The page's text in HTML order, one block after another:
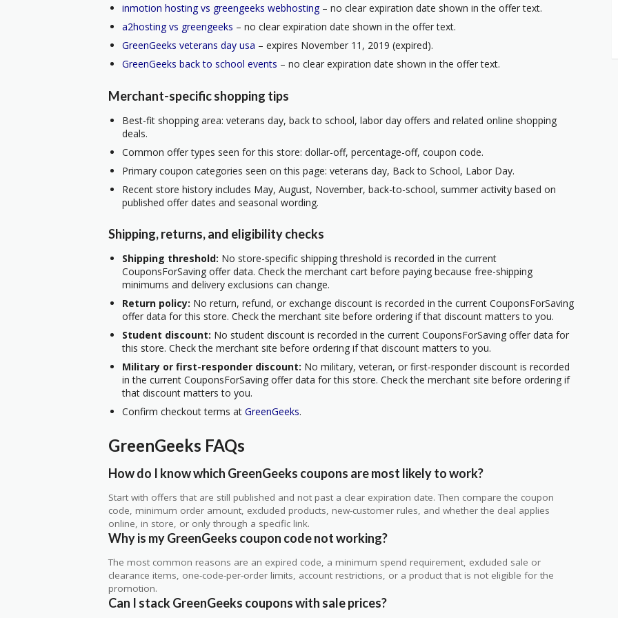
inmotion hosting vs greengeeks webhosting– no clear expiration date shown in the offer text.
a2hosting vs greengeeks – no clear expiration date shown in the offer text.
GreenGeeks veterans day usa – expires November 11, 2019 (expired).
GreenGeeks back to school events – no clear expiration date shown in the offer text.
Merchant-specific shopping tips
Best-fit shopping area: veterans day, back to school, labor day offers and related online shopping
deals.
Common offer types seen for this store: dollar-off, percentage-off, coupon code.
Primary coupon categories seen on this page: veterans day, Back to School, Labor Day.
Recent store history includes May, August, November, back-to-school, summer activity based on
published offer dates and seasonal wording.
Shipping, returns, and eligibility checks
Shipping threshold: No store-specific shipping threshold is recorded in the current
CouponsForSaving offer data. Check the merchant cart before paying because free-shipping
minimums and delivery exclusions can change.
Return policy: No return, refund, or exchange discount is recorded in the current CouponsForSaving
offer data for this store. Check the merchant site before ordering if that discount matters to you.
Student discount: No student discount is recorded in the current CouponsForSaving offer data for
this store. Check the merchant site before ordering if that discount matters to you.
Military or first-responder discount: No military, veteran, or first-responder discount is recorded
in the current CouponsForSaving offer data for this store. Check the merchant site before ordering if
that discount matters to you.
Confirm checkout terms at GreenGeeks.
GreenGeeks FAQs
How do I know which GreenGeeks coupons are most likely to work?
Start with offers that are still published and not past a clear expiration date. Then compare the coupon
code, minimum order amount, excluded products, new-customer rules, and whether the deal applies
online, in store, or only through a specific link.
Why is my GreenGeeks coupon code not working?
The most common reasons are an expired code, a minimum spend requirement, excluded sale or
clearance items, one-code-per-order limits, account restrictions, or a product that is not eligible for the
promotion.
Can I stack GreenGeeks coupons with sale prices?